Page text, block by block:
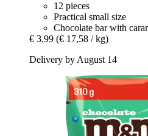
12 pieces
Practical small size
Chocolate bar with
€ 3,99 (€ 17,58 / kg)
Delivery by August 14